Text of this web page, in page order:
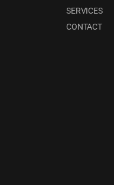
SERVICES
CONTACT